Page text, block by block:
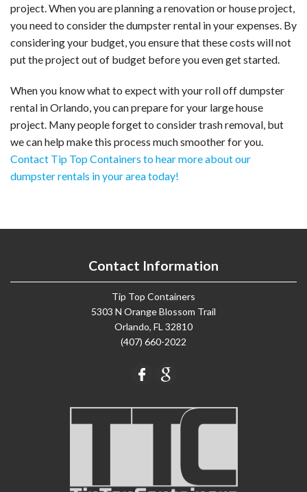
project. When you are planning a renovation or house project,
you need to consider the dumpster rental in your expenses. By
considering your budget, you ensure that these costs will not
put the project out of budget before you even get started.
When you know what to expect with your roll off dumpster
rental in Orlando, you can prepare for your large house
project. Many people forget to consider trash removal, but
we can help make this process much smoother for you.
Contact Tip Top Containers to hear more about our
dumpster rentals in your area today!
Contact Information
Tip Top Containers
5303 N Orange Blossom Trail
Orlando, FL 32810
(407) 660-2022